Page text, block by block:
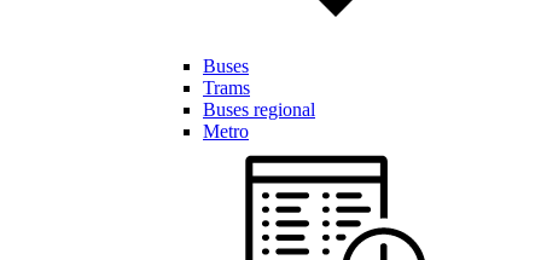
Buses
Trams
Buses regional
Metro